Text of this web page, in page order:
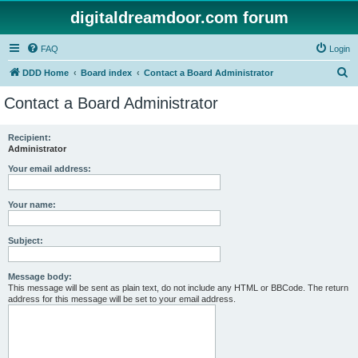
digitaldreamdoor.com forum
FAQ Login
DDD Home Board index Contact a Board Administrator
Contact a Board Administrator
Recipient:
Administrator
Your email address:
Your name:
Subject:
Message body:
This message will be sent as plain text, do not include any HTML or BBCode. The return
address for this message will be set to your email address.